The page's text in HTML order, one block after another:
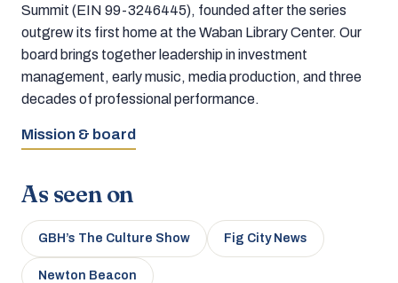
Summit (EIN 99-3246445), founded after the series
outgrew its first home at the Waban Library Center. Our
board brings together leadership in investment
management, early music, media production, and three
decades of professional performance.
Mission & board
As seen on
GBH’s The Culture Show Fig City News
Newton Beacon